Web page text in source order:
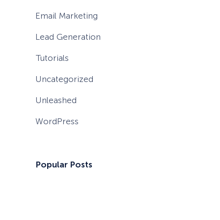
Email Marketing
Lead Generation
Tutorials
Uncategorized
Unleashed
WordPress
Popular Posts